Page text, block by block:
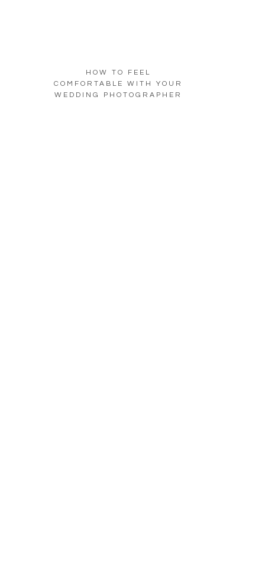
HOW TO FEEL
COMFORTABLE WITH YOUR
WEDDING PHOTOGRAPHER